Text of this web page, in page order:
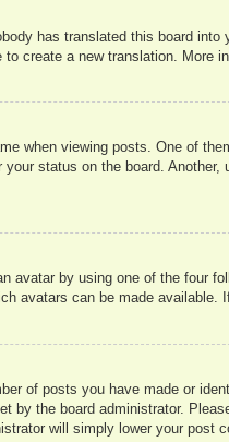
has translated this board
create a new translation. More
when viewing posts. One of
status on the board.
avatar by using one of the four
avatars can be made
of posts you have made or
by the board administrator.
will simply lower your post